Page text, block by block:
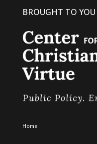
BROUGHT TO YOU
Home